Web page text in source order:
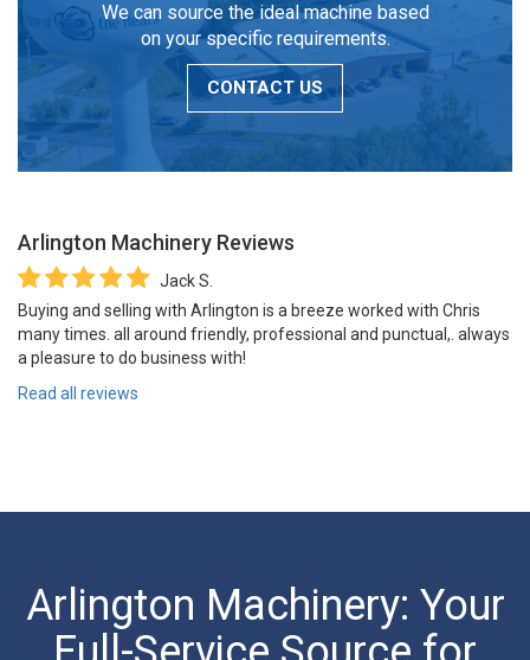
We can source the ideal machine based
on your specific requirements.
CONTACT US
Arlington Machinery Reviews
Jack S.
Buying and selling with Arlington is a breeze worked with Chris
many times. all around friendly, professional and punctual,. always
a pleasure to do business with!
Read all reviews
Arlington Machinery: Your